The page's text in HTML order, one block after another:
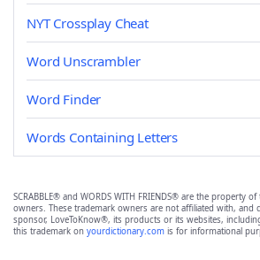
NYT Crossplay Cheat
Word Unscrambler
Word Finder
Words Containing Letters
SCRABBLE® and WORDS WITH FRIENDS® are the property
owners. These trademark owners are not affiliated with, and
sponsor, LoveToKnow®, its products or its websites,
this trademark on yourdictionary.com is for informational